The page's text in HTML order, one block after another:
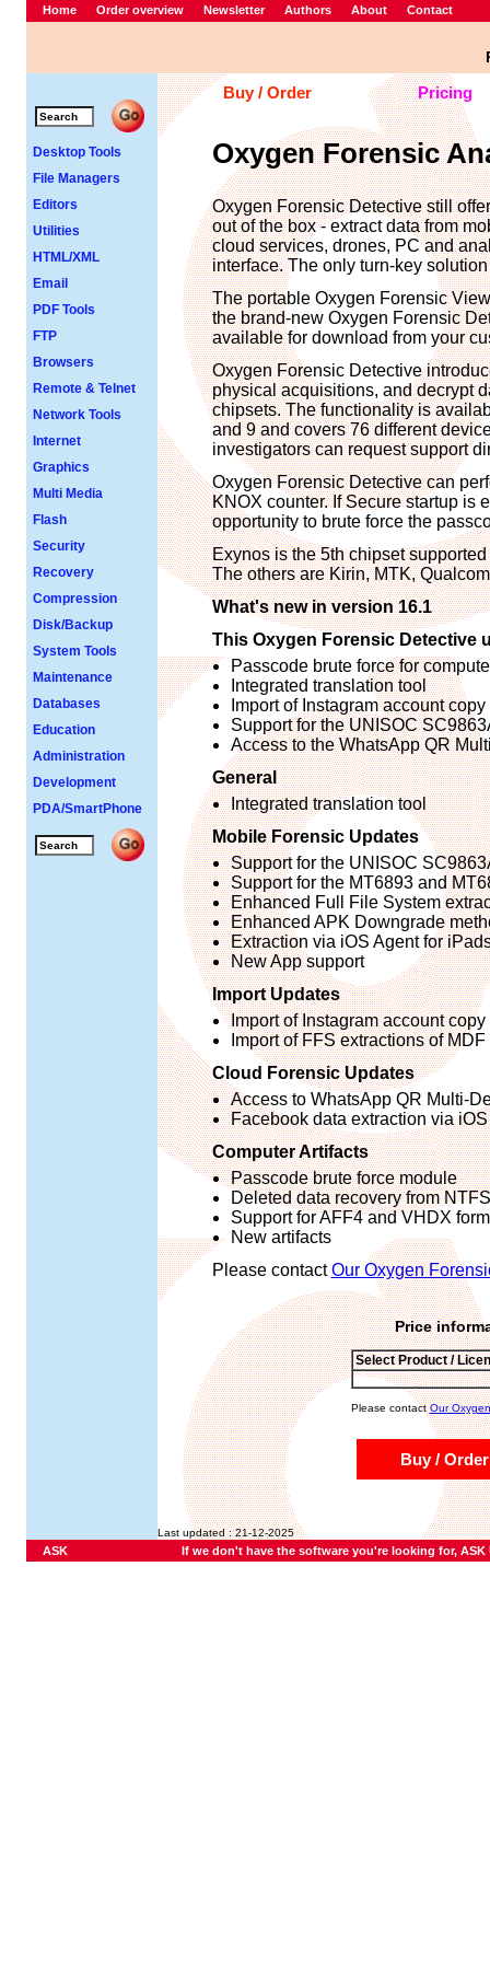
Home Order overview Newsletter Authors About Contact
Desktop Tools
File Managers
Editors
Utilities
HTML/XML
Email
PDF Tools
FTP
Browsers
Remote & Telnet
Network Tools
Internet
Graphics
Multi Media
Flash
Security
Recovery
Compression
Disk/Backup
System Tools
Maintenance
Databases
Education
Administration
Development
PDA/SmartPhone
Buy / Order Pricing
Oxygen Forensic
Oxygen Forensic Detective still
out of the box - extract data from
cloud services, drones, PC and
interface. The only turn-key
The portable Oxygen Forensic
the brand-new Oxygen Forensic
available for download from your
Oxygen Forensic Detective
physical acquisitions, and decrypt
chipsets. The functionality is
and 9 and covers 76 different
investigators can request support
Oxygen Forensic Detective can
KNOX counter. If Secure startup is
opportunity to brute force the
Exynos is the 5th chipset
The others are Kirin, MTK,
What's new in version 16.1
This Oxygen Forensic Detective
Passcode brute force for
Integrated translation tool
Import of Instagram account copy
Support for the UNISOC
Access to the WhatsApp QR
General
Integrated translation tool
Mobile Forensic Updates
Support for the UNISOC
Support for the MT6893 and
Enhanced Full File System
Enhanced APK Downgrade
Extraction via iOS Agent for
New App support
Import Updates
Import of Instagram account copy
Import of FFS extractions of
Cloud Forensic Updates
Access to WhatsApp QR Multi-
Facebook data extraction via
Computer Artifacts
Passcode brute force module
Deleted data recovery from NTFS
Support for AFF4 and VHDX
New artifacts
Please contactOur Oxygen
Price
Select Product /
Please contactOur
Buy / Order
Last updated : 21-12-2025
ASK If we don't have the software you're looking for, ASK